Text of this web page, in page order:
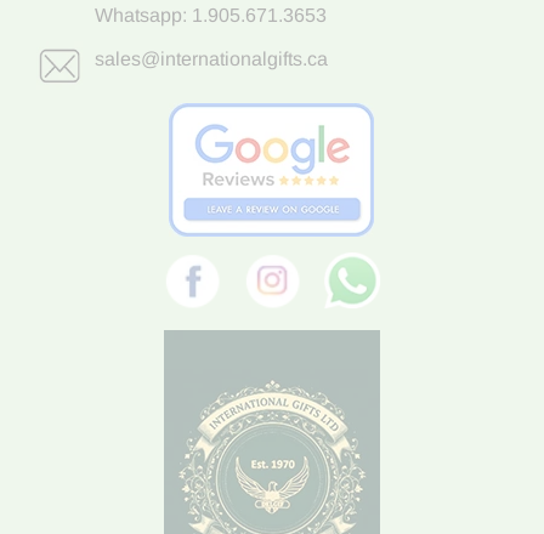
Whatsapp: 1.905.671.3653
sales@internationalgifts.ca